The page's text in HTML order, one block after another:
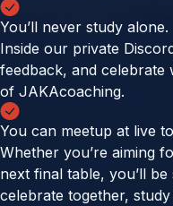
You’ll never study alone.
Inside our private
feedback, and celebrate
of JAKAcoaching.
You can meetup at live
Whether you’re aiming
next final table, you’ll
celebrate together,